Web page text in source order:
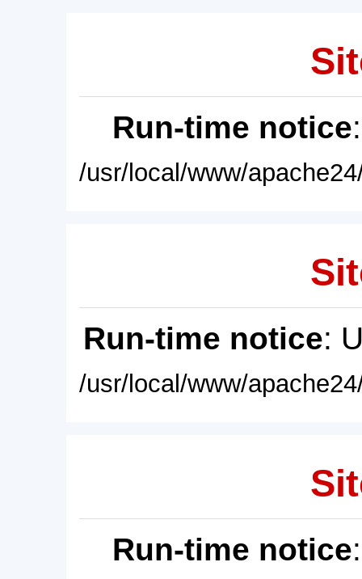
Run-time notice
/usr/local/www/
Run-time notice:
/usr/local/www/
Run-time notice